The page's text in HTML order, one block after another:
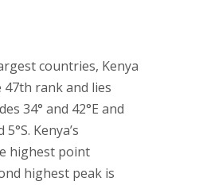
countries, Kenya
47th rank and lies
34° and 42°E and
Kenya’s
highest point
highest peak is